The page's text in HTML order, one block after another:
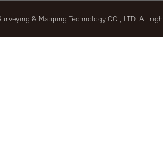
& Mapping Technology CO., LTD. All